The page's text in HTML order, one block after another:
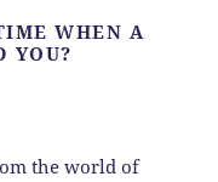
WHEN A
YOU?
the world of